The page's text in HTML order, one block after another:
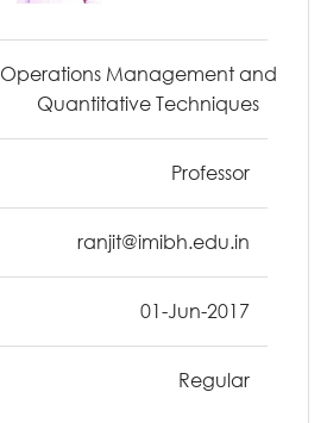
Operations Management and
Quantitative Techniques
Professor
ranjit@imibh.edu.in
01-Jun-2017
Regular